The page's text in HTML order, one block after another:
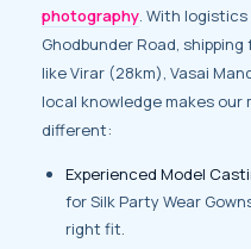
photography. With
Ghodbunder Road,
like Virar (28km), Vasai
local knowledge makes
different:
Experienced Model
for Silk Party Wear
right fit.